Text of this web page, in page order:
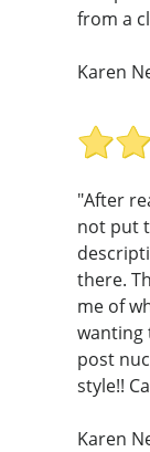
from a
Karen
"After
not put
there.
me of
wanting
post
style!!
Karen